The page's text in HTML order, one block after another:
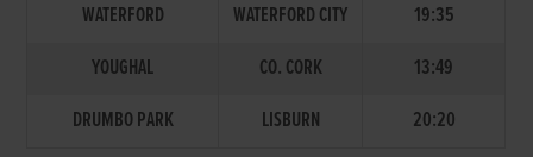
WATERFORD
WATERFORD CITY
19:35
YOUGHAL
CO. CORK
13:49
DRUMBO PARK
LISBURN 20:20